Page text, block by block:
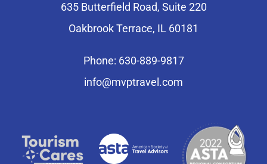
635 Butterfield Road, Suite 220
Oakbrook Terrace, IL 60181
Phone: 630-889-9817
info@mvptravel.com